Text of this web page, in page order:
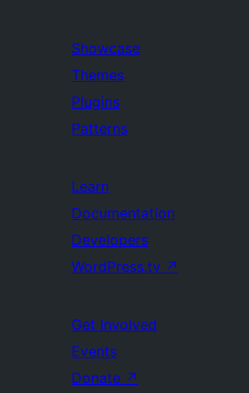
Showcase
Themes
Plugins
Patterns
Learn
Documentation
Developers
WordPress.tv ↗
Get Involved
Events
Donate ↗